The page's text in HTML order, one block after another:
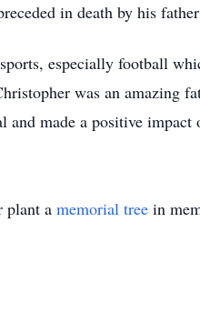
in death by his
especially football
was an amazing
made a positive
plant a memorial tree in